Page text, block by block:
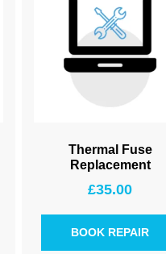
Thermal Fuse
Replacement
£35.00
BOOK REPAIR